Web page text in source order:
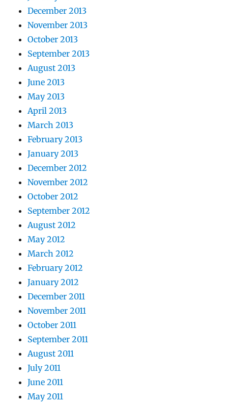
December 2013
November 2013
October 2013
September 2013
August 2013
June 2013
May 2013
April 2013
March 2013
February 2013
January 2013
December 2012
November 2012
October 2012
September 2012
August 2012
May 2012
March 2012
February 2012
January 2012
December 2011
November 2011
October 2011
September 2011
August 2011
July 2011
June 2011
May 2011